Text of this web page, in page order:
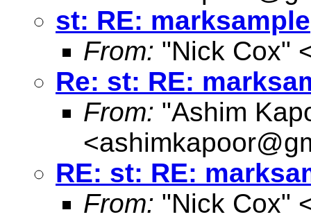
st: RE: marksample
From: "Nick Cox"
Re: st: RE:
From: "Ashim
<
RE: st: RE:
From: "Nick Cox"